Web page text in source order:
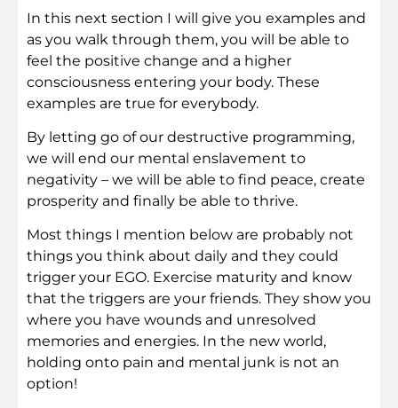
In this next section I will give you examples and
as you walk through them, you will be able to
feel the positive change and a higher
consciousness entering your body. These
examples are true for everybody.
By letting go of our destructive programming,
we will end our mental enslavement to
negativity – we will be able to find peace, create
prosperity and finally be able to thrive.
Most things I mention below are probably not
things you think about daily and they could
trigger your EGO. Exercise maturity and know
that the triggers are your friends. They show you
where you have wounds and unresolved
memories and energies. In the new world,
holding onto pain and mental junk is not an
option!